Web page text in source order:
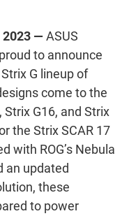
2023 — ASUS
to announce
G lineup of
come to the
Strix G16, and Strix
the Strix SCAR 17
with ROG’s Nebula
an updated
these
to power